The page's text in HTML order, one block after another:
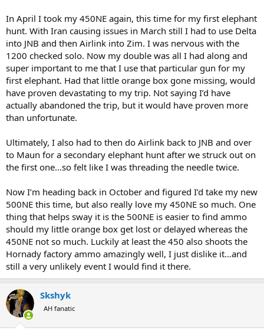
In April I took my 450NE again, this time for my first elephant
hunt. With Iran causing issues in March still I had to use Delta
into JNB and then Airlink into Zim. I was nervous with the
1200 checked solo. Now my double was all I had along and
super important to me that I use that particular gun for my
first elephant. Had that little orange box gone missing, would
have proven devastating to my trip. Not saying I’d have
actually abandoned the trip, but it would have proven more
than unfortunate.
Ultimately, I also had to then do Airlink back to JNB and over
to Maun for a secondary elephant hunt after we struck out on
the first one…so felt like I was threading the needle twice.
Now I’m heading back in October and figured I’d take my new
500NE this time, but also really love my 450NE so much. One
thing that helps sway it is the 500NE is easier to find ammo
should my little orange box get lost or delayed whereas the
450NE not so much. Luckily at least the 450 also shoots the
Hornady factory ammo amazingly well, I just dislike it…and
still a very unlikely event I would find it there.
Skshyk
AH fanatic